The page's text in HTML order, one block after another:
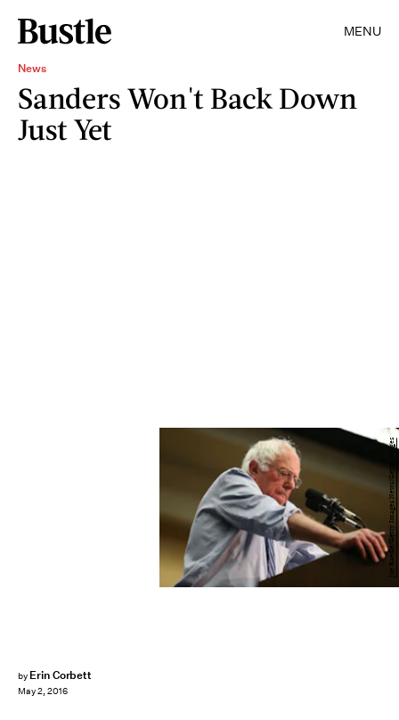
MENU
News
Sanders Won't Back Down
Just Yet
by Erin Corbett
May 2, 2016
Joe Raedle/Getty Images News/Getty Images